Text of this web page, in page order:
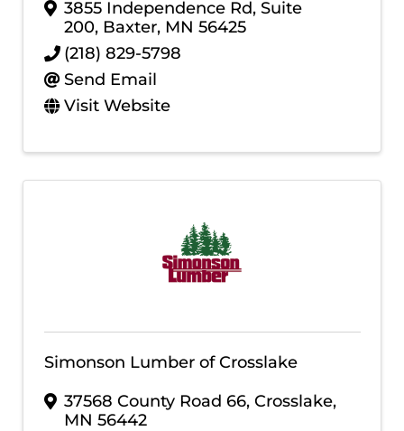
3855 Independence Rd, Suite
200, Baxter, MN 56425
(218) 829-5798
Send Email
Visit Website
Simonson Lumber of Crosslake
37568 County Road 66, Crosslake,
MN 56442